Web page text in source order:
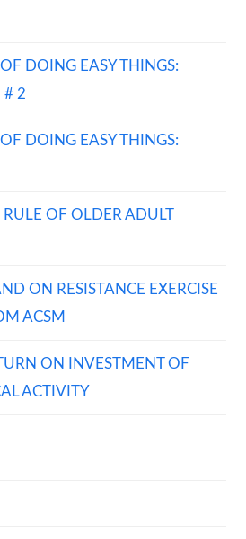
DOING EASY THINGS:
# 2
DOING EASY THINGS:
OF OLDER ADULT
ON RESISTANCE EXERCISE
ACSM
ON INVESTMENT OF
ACTIVITY